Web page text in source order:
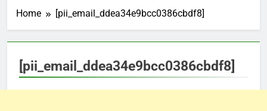
Home [pii_email_ddea34e9bcc0386cbdf8]
[pii_email_ddea34e9bcc0386cbdf8]